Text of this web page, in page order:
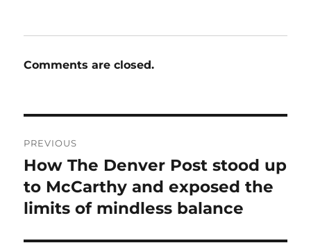
Comments are closed.
navigation
PREVIOUS
Previous
post:
How The Denver Post stood up
to McCarthy and exposed the
limits of mindless balance